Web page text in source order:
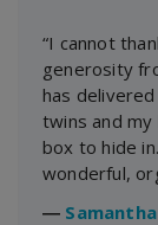
“I cannot
generosity
has
twins and
box to hide
wonderful,
―